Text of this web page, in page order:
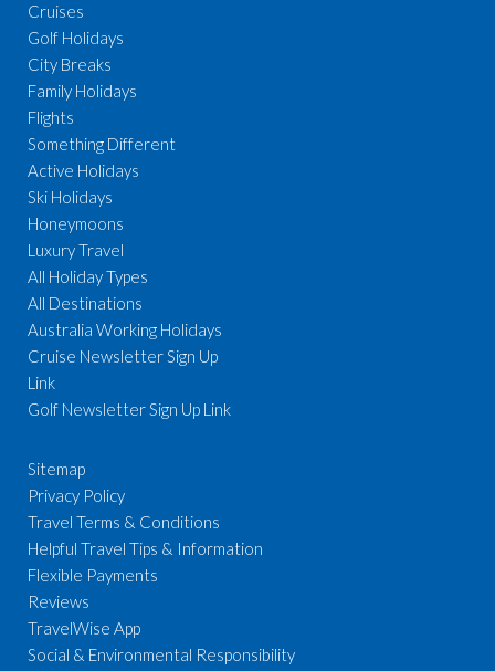
Cruises
Golf Holidays
City Breaks
Family Holidays
Flights
Something Different
Active Holidays
Ski Holidays
Honeymoons
Luxury Travel
All Holiday Types
All Destinations
Australia Working Holidays
Cruise Newsletter Sign Up
Link
Golf Newsletter Sign Up Link
Sitemap
Privacy Policy
Travel Terms & Conditions
Helpful Travel Tips & Information
Flexible Payments
Reviews
TravelWise App
Social & Environmental Responsibility